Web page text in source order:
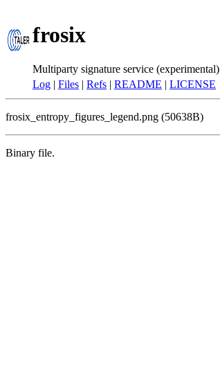
frosix
Multiparty signature service (experimental)
Log | Files | Refs | README | LICENSE
frosix_entropy_figures_legend.png (50638B)
Binary file.